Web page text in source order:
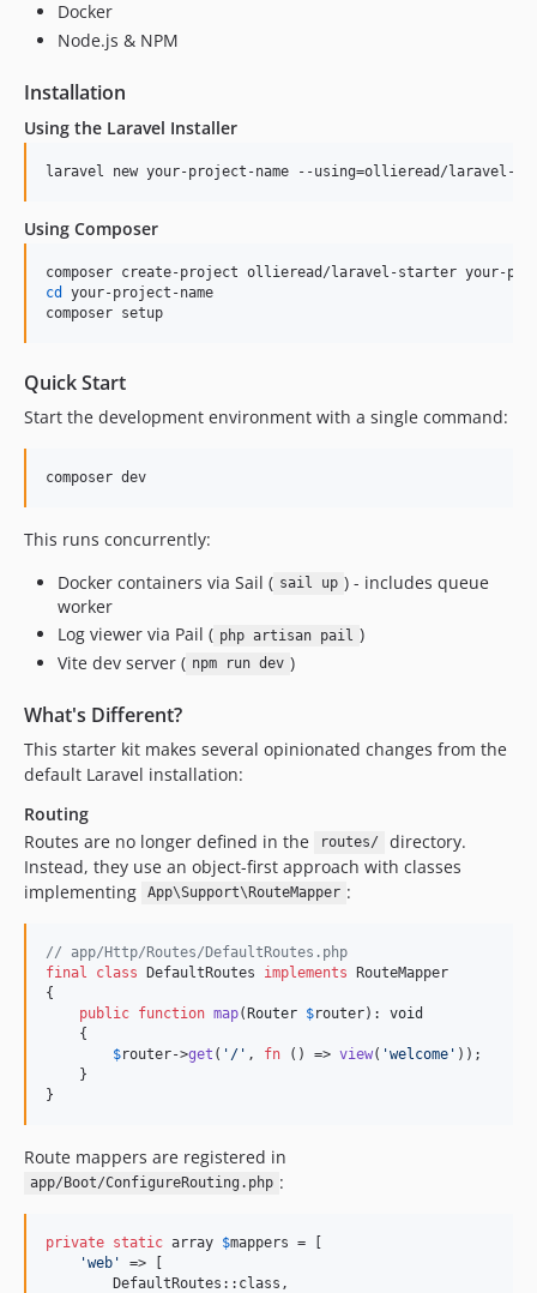
Docker
Node.js & NPM
Installation
Using the Laravel Installer
laravel new your-project-name --using=ollieread/laravel-
Using Composer
cd
your-project-name
composer setup
Quick Start
Start the development environment with a single command:
composer dev
This runs concurrently:
Docker containers via Sail ( sail up ) - includes queue
worker
Log viewer via Pail ( php artisan pail )
Vite dev server ( npm run dev )
What's Different?
This starter kit makes several opinionated changes from the
default Laravel installation:
Routing
Routes are no longer defined in the
routes/
directory.
Instead, they use an object-first approach with classes
implementing
App\Support\RouteMapper :
// app/Http/Routes/DefaultRoutes.php
final
class DefaultRoutes implements RouteMapper
{
public function map(Router $router): void
    {
$router->get ( ' / ' , fn () => view( 'welcome ' ));
    }
}
Route mappers are registered in
app/Boot/ConfigureRouting.php :
private static array $mappers = [
'web '
=> [
        DefaultRoutes::class,